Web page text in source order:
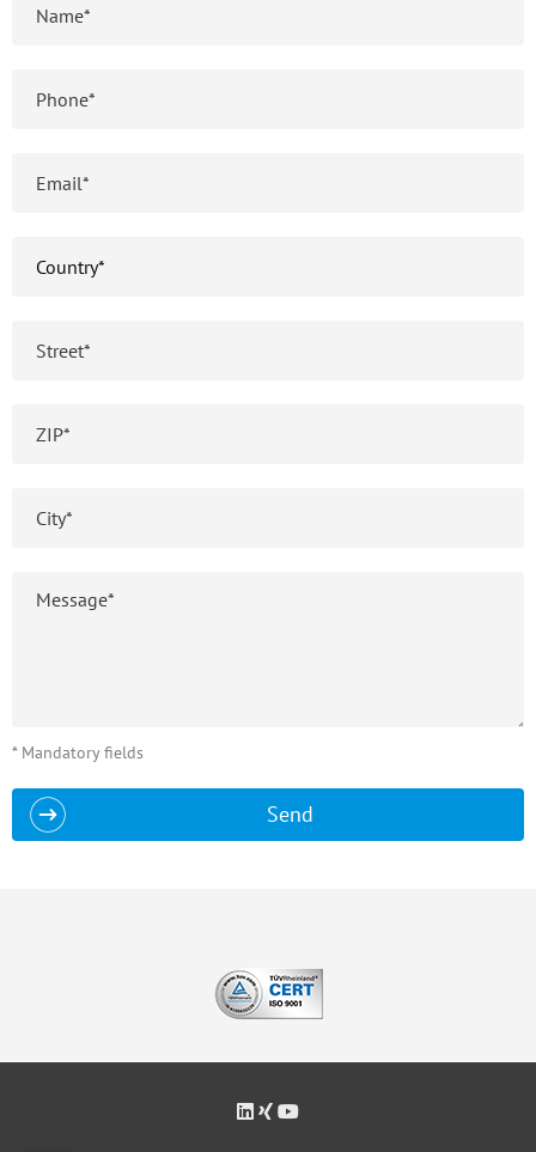
* Mandatory fields
Send